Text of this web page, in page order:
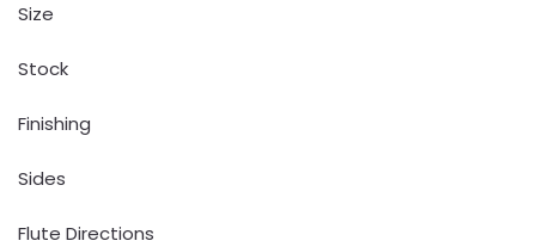
Size
Stock
Finishing
Sides
Flute Directions